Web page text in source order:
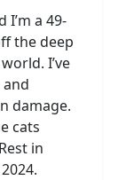
I’m a 49-
the deep
I’ve
damage.
cats
in